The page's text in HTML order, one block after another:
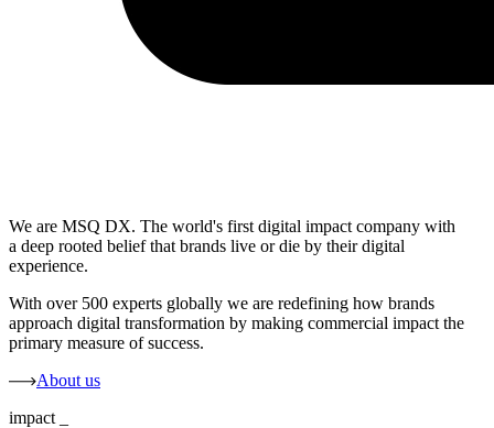
We are MSQ DX. The world's first digital impact company with
a deep rooted belief that brands live or die by their digital
experience.
With over 500 experts globally we are redefining how brands
approach digital transformation by making commercial impact the
primary measure of success.
About us
impact